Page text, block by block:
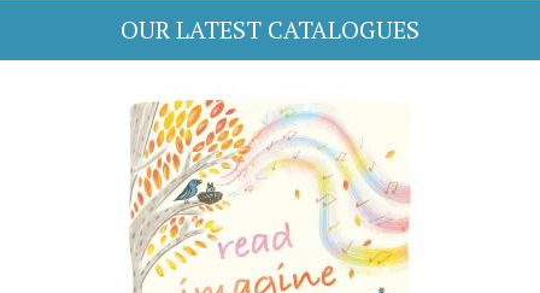
OUR LATEST CATALOGUES